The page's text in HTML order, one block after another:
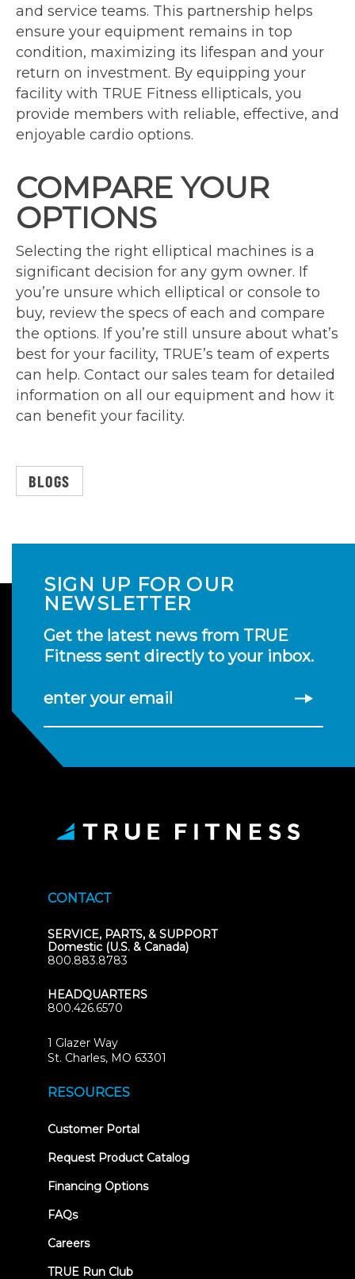
and service teams. This partnership helps
ensure your equipment remains in top
condition, maximizing its lifespan and your
return on investment. By equipping your
facility with TRUE Fitness ellipticals, you
provide members with reliable, effective, and
enjoyable cardio options.
COMPARE YOUR
OPTIONS
Selecting the right elliptical machines is a
significant decision for any gym owner. If
you’re unsure which elliptical or console to
buy, review the specs of each and compare
the options. If you’re still unsure about what’s
best for your facility, TRUE’s team of experts
can help. Contact our sales team for detailed
information on all our equipment and how it
can benefit your facility.
BLOGS
SIGN UP FOR OUR
NEWSLETTER
Get the latest news from TRUE
Fitness sent directly to your inbox.
enter your email
CONTACT
SERVICE, PARTS, & SUPPORT
Domestic (U.S. & Canada)
800.883.8783
HEADQUARTERS
800.426.6570
1 Glazer Way
St. Charles, MO 63301
RESOURCES
Customer Portal(opens
new
Request Product Catalog
Financing Options
FAQs
Careers
TRUE Run Club